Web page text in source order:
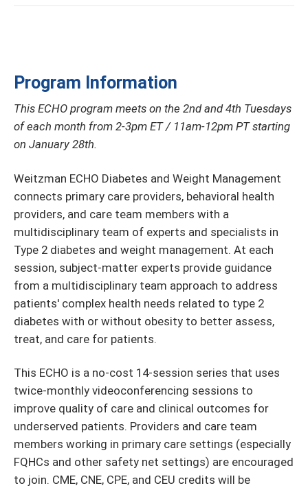
Program Information
This ECHO program meets on the 2nd and 4th Tuesdays
of each month from 2-3pm ET / 11am-12pm PT starting
on January 28th.
Weitzman ECHO Diabetes and Weight Management
connects primary care providers, behavioral health
providers, and care team members with a
multidisciplinary team of experts and specialists in
Type 2 diabetes and weight management. At each
session, subject-matter experts provide guidance
from a multidisciplinary team approach to address
patients' complex health needs related to type 2
diabetes with or without obesity to better assess,
treat, and care for patients.
This ECHO is a no-cost 14-session series that uses
twice-monthly videoconferencing sessions to
improve quality of care and clinical outcomes for
underserved patients. Providers and care team
members working in primary care settings (especially
FQHCs and other safety net settings) are encouraged
to join. CME, CNE, CPE, and CEU credits will be